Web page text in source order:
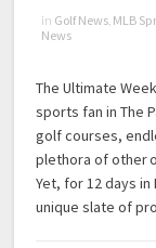
in Golf News, MLB
News
The Ultimate
sports fan in The
golf courses,
plethora of other
Yet, for 12 days
unique slate of